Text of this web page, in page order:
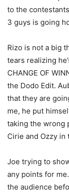
to the
3 guys is going
Rizo is not a big
tears realizing
CHANGE OF
the Dodo Edit.
that they are
me, he put
taking the wrong
Cirie and Ozzy in
Joe trying to
any points for
the audience